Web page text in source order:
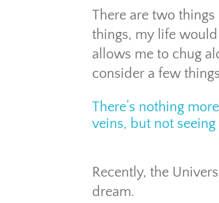
There are two
things, my life
allows me to chug
consider a few
There’s nothing
veins, but not
Recently, the
dream.